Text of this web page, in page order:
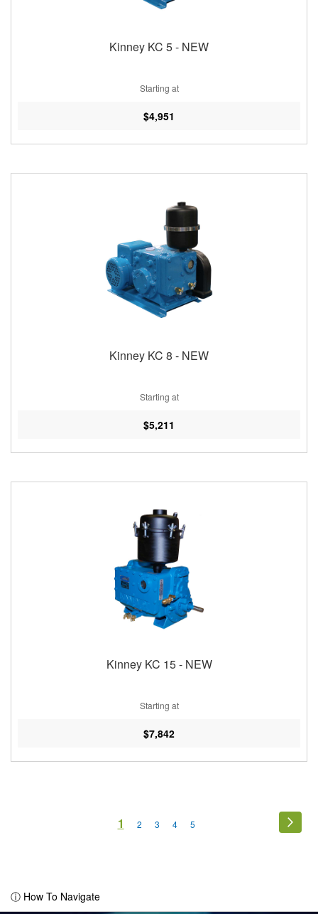
Kinney KC 5 - NEW
Starting at
$4,951
Kinney KC 8 - NEW
Starting at
$5,211
Kinney KC 15 - NEW
Starting at
$7,842
You're
1 Page
2 Page
3 Page
4 Page
5
ⓘ How To Navigate